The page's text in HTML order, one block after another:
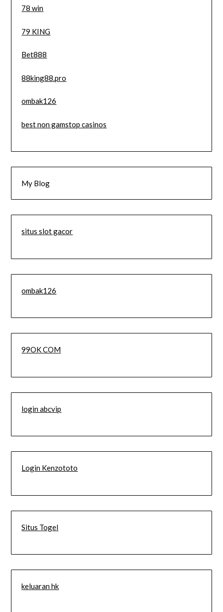
78 win
79 KING
Bet888
88king88.pro
ombak126
best non gamstop casinos
My Blog
situs slot gacor
ombak126
99OK COM
login abcvip
Login Kenzototo
Situs Togel
keluaran hk